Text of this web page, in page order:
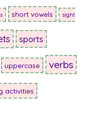
short vowels sight
sports
uppercase verbs
activities